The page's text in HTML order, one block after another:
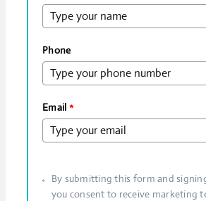
Phone
Email *
By submitting this form and
you consent to receive marketing